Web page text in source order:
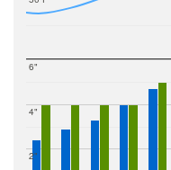
2"
4"
6"